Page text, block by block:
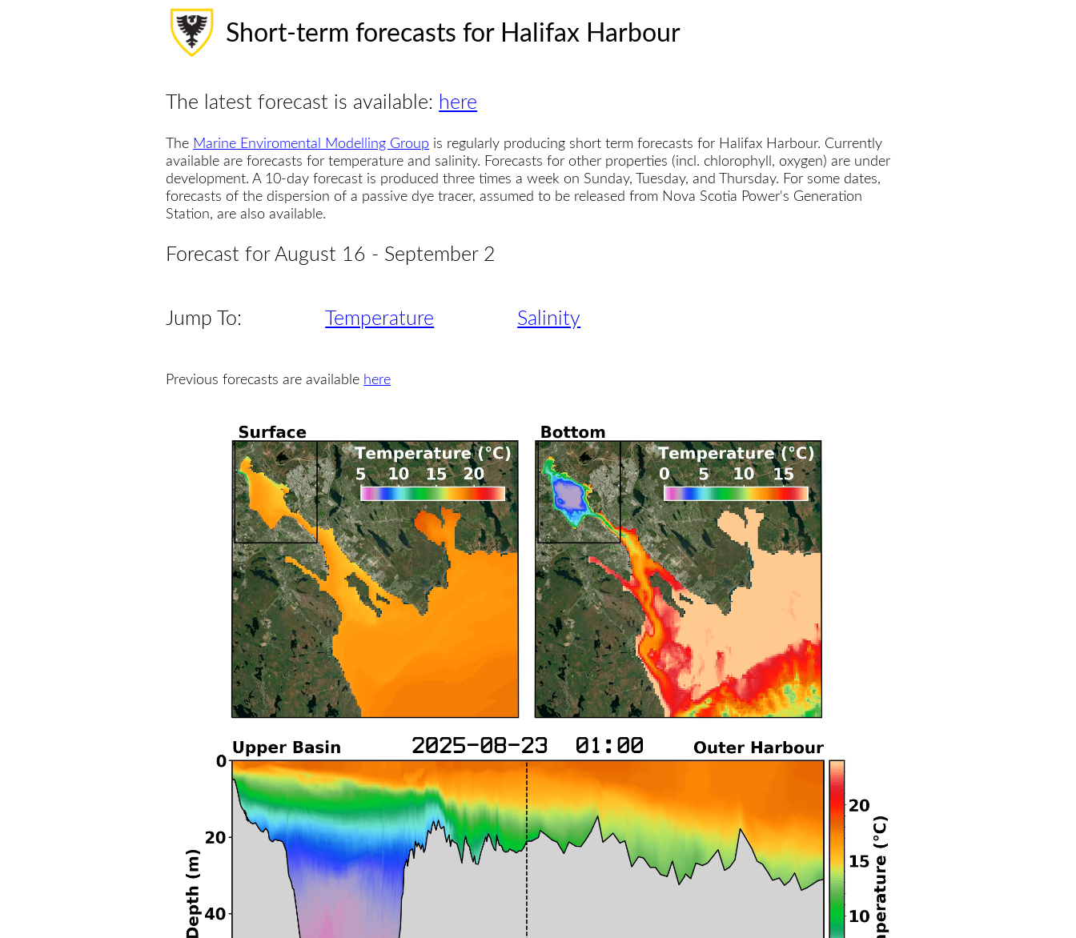
Short-term forecasts for Halifax Harbour
The latest forecast is available: here
The Marine Enviromental Modelling Group is regularly producing short term forecasts for Halifax Harbour. Currently
available are forecasts for temperature and salinity. Forecasts for other properties (incl. chlorophyll, oxygen) are under
development. A 10-day forecast is produced three times a week on Sunday, Tuesday, and Thursday. For some dates,
forecasts of the dispersion of a passive dye tracer, assumed to be released from Nova Scotia Power's Generation
Station, are also available.
Forecast for August 16 - September 2
Jump To: Temperature Salinity
Previous forecasts are available here